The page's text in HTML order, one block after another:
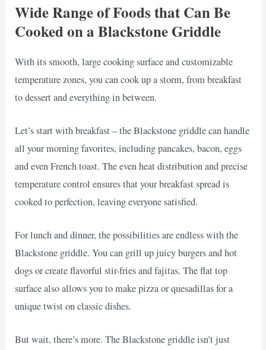
Wide Range of Foods that Can Be
Cooked on a Blackstone Griddle
With its smooth, large cooking surface and customizable
temperature zones, you can cook up a storm, from breakfast
to dessert and everything in between.
Let’s start with breakfast – the Blackstone griddle can handle
all your morning favorites, including pancakes, bacon, eggs
and even French toast. The even heat distribution and precise
temperature control ensures that your breakfast spread is
cooked to perfection, leaving everyone satisfied.
For lunch and dinner, the possibilities are endless with the
Blackstone griddle. You can grill up juicy burgers and hot
dogs or create flavorful stir-fries and fajitas. The flat top
surface also allows you to make pizza or quesadillas for a
unique twist on classic dishes.
But wait, there’s more. The Blackstone griddle isn’t just